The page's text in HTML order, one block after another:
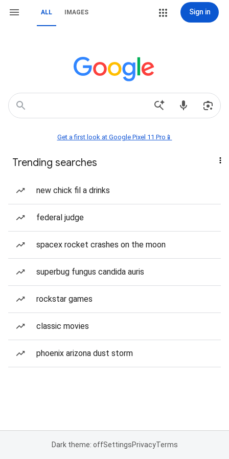
ALL IMAGES Sign in
Get a first look at Google Pixel 11 Pro📱
Trending searches
new chick fil a drinks
federal judge
spacex rocket crashes on the moon
superbug fungus candida auris
rockstar games
classic movies
phoenix arizona dust storm
Dark theme: offSettingsPrivacyTerms